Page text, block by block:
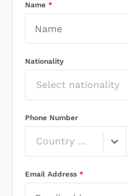
Name *
Nationality
Select nationality
Phone Number
Country Code
Email Address *